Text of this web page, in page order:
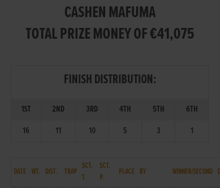
CASHEN MAFUMA
TOTAL PRIZE MONEY OF €41,075
FINISH DISTRIBUTION:
1ST 2ND 3RD 4TH 5TH
6TH
16
11 10 5 3 1
DATE WT. DIST. TRAP
SCT.
T.
SCT.
P.
PLACE BY WINNER/SECOND